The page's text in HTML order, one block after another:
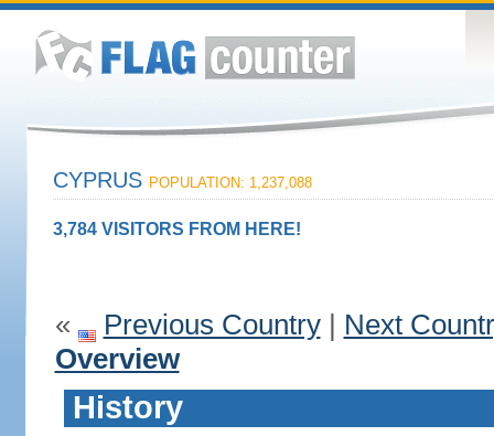
CYPRUS POPULATION: 1,237,088
3,784 VISITORS FROM HERE!
« Previous Country| Next
Overview
History